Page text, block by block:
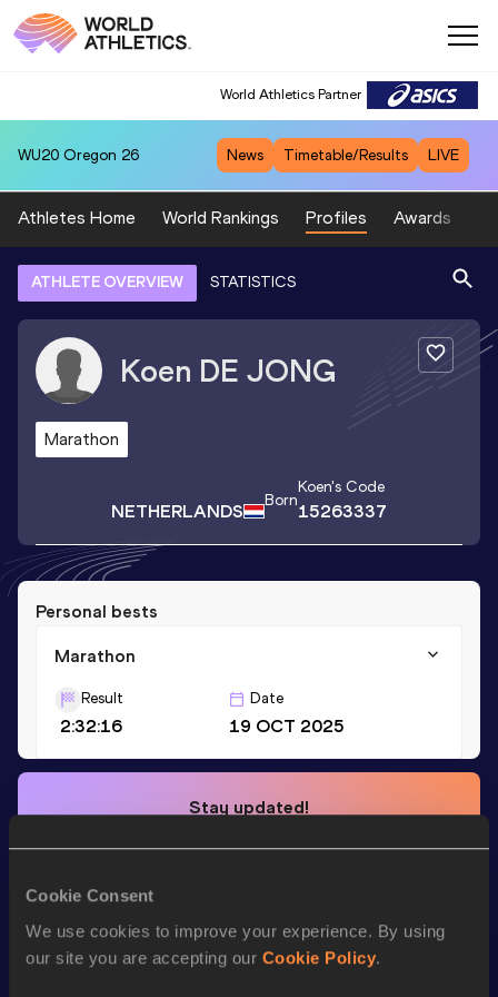
Cookie Consent
We use cookies to improve your experience. By using
our site you are accepting our Cookie Policy.
World Athletics Partner
WU20 Oregon 26 News Timetable/Results LIVE
Athletes Home World Rankings Profiles Awards
ATHLETE OVERVIEW STATISTICS
Koen DE JONG
Marathon
NETHERLANDS Born
Koen's Code
15263337
Personal bests
Marathon
Result
2:32:16
Date
19 OCT 2025
Stay updated!
news, interviews, behind the scenes and even more!
Season’s bests (2025)